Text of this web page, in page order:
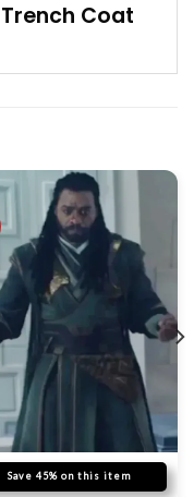
Coat
Save 45% on this item